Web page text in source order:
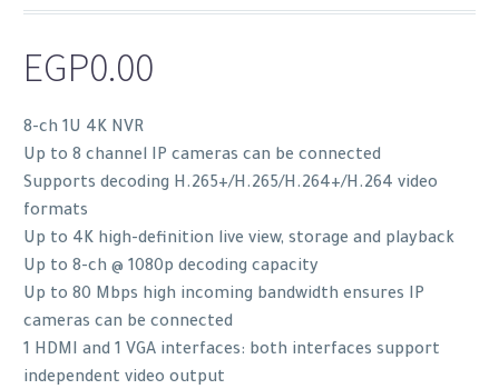
EGP0.00
8-ch 1U 4K NVR
Up to 8 channel IP cameras can be connected
Supports decoding H.265+/H.265/H.264+/H.264 video
formats
Up to 4K high-definition live view, storage and playback
Up to 8-ch @ 1080p decoding capacity
Up to 80 Mbps high incoming bandwidth ensures IP
cameras can be connected
1 HDMI and 1 VGA interfaces: both interfaces support
independent video output